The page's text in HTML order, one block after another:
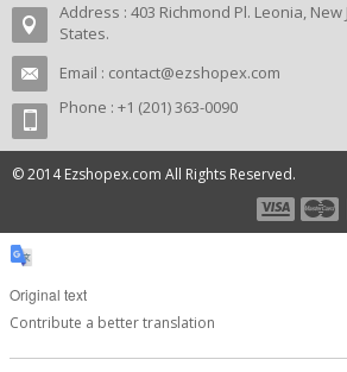
Address : 403 Richmond Pl. Leonia, New
States.
Email : contact@ezshopex.com
Phone : +1 (201) 363-0090
© 2014 Ezshopex.com All Rights Reserved.
Original text
Contribute a better translation